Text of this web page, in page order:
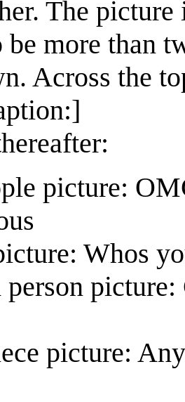
The
be more than
Across the
picture:
Whos
person
picture: